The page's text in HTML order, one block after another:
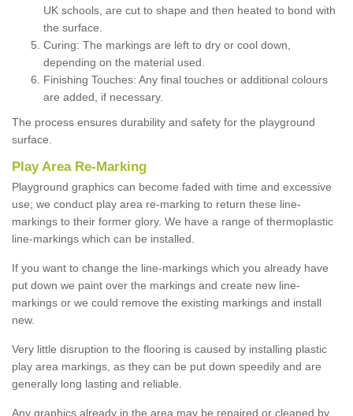
UK schools, are cut to shape and then heated to bond with
the surface.
Curing: The markings are left to dry or cool down,
depending on the material used.
Finishing Touches: Any final touches or additional colours
are added, if necessary.
The process ensures durability and safety for the playground
surface.
Play Area Re-Marking
Playground graphics can become faded with time and excessive
use; we conduct play area re-marking to return these line-
markings to their former glory. We have a range of thermoplastic
line-markings which can be installed.
If you want to change the line-markings which you already have
put down we paint over the markings and create new line-
markings or we could remove the existing markings and install
new.
Very little disruption to the flooring is caused by installing plastic
play area markings, as they can be put down speedily and are
generally long lasting and reliable.
Any graphics already in the area may be repaired or cleaned by